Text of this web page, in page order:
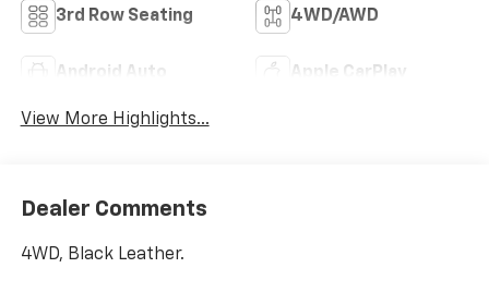
3rd Row Seating 4WD/AWD
Android Auto Apple CarPlay
View More Highlights...
Dealer Comments
4WD, Black Leather.